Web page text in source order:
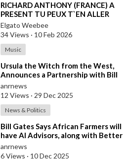
⁣RICHARD ANTHONY (FRANCE) A
PRESENT TU PEUX T`EN ALLER
Elgato Weebee
34 Views · 10 Feb 2026
Music
⁣Ursula the Witch from the West,
Announces a Partnership with Bill
Gates to Vaccinate 500 Million Chi
anrnews
12 Views · 29 Dec 2025
News & Politics
⁣Bill Gates Says African Farmers will
have AI Advisors, along with Better
Seeds and Animal Genetics
anrnews
6 Views · 10 Dec 2025